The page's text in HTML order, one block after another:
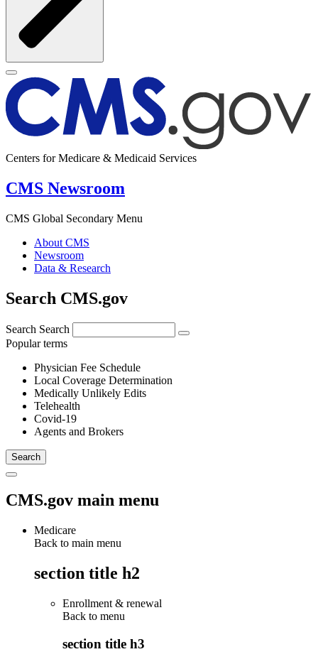
Centers for Medicare & Medicaid Services
CMS Newsroom
CMS Global Secondary Menu
About CMS
Newsroom
Data & Research
Search CMS.gov
Search Search
Popular terms
Physician Fee Schedule
Local Coverage Determination
Medically Unlikely Edits
Telehealth
Covid-19
Agents and Brokers
CMS.gov main menu
Medicare
Back to main menu
section title h2
Enrollment & renewal
Back to menu
section title h3